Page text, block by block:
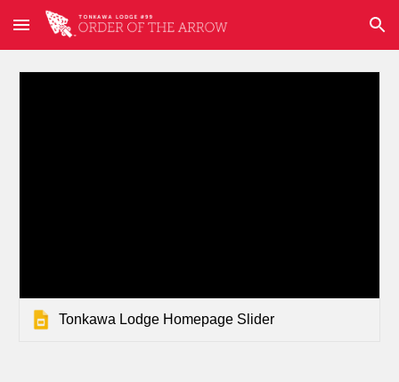
Skip to main content Skip to navigation
Tonkawa Lodge Homepage Slider